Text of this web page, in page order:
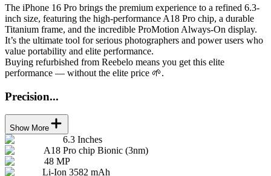
The iPhone 16 Pro brings the premium experience to a refined 6.3-
inch size, featuring the high-performance A18 Pro chip, a durable
Titanium frame, and the incredible ProMotion Always-On display.
It’s the ultimate tool for serious photographers and power users who
value portability and elite performance.
Buying refurbished from Reebelo means you get this elite
performance — without the elite price 🌱.
Precision...
Show More
6.3 Inches
A18 Pro chip Bionic (3nm)
48 MP
Li-Ion 3582 mAh